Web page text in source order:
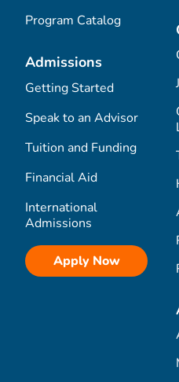
Program Catalog
Admissions
Getting Started
Speak to an Advisor
Tuition and Funding
Financial Aid
International
Admissions
Apply Now